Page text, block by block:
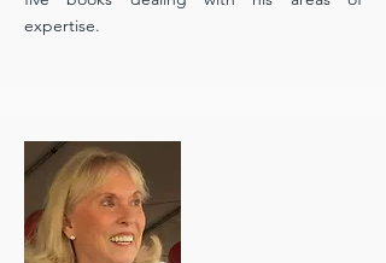
expertise.